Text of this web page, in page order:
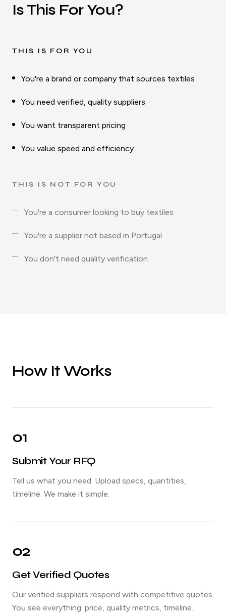
Is This For You?
THIS IS FOR YOU
You're a brand or company that sources textiles
You need verified, quality suppliers
You want transparent pricing
You value speed and efficiency
THIS IS NOT FOR YOU
You're a consumer looking to buy textiles
You're a supplier not based in Portugal
You don't need quality verification
How It Works
01
Submit Your RFQ
Tell us what you need. Upload specs, quantities,
timeline. We make it simple.
02
Get Verified Quotes
Our verified suppliers respond with competitive quotes.
You see everything: price, quality metrics, timeline.